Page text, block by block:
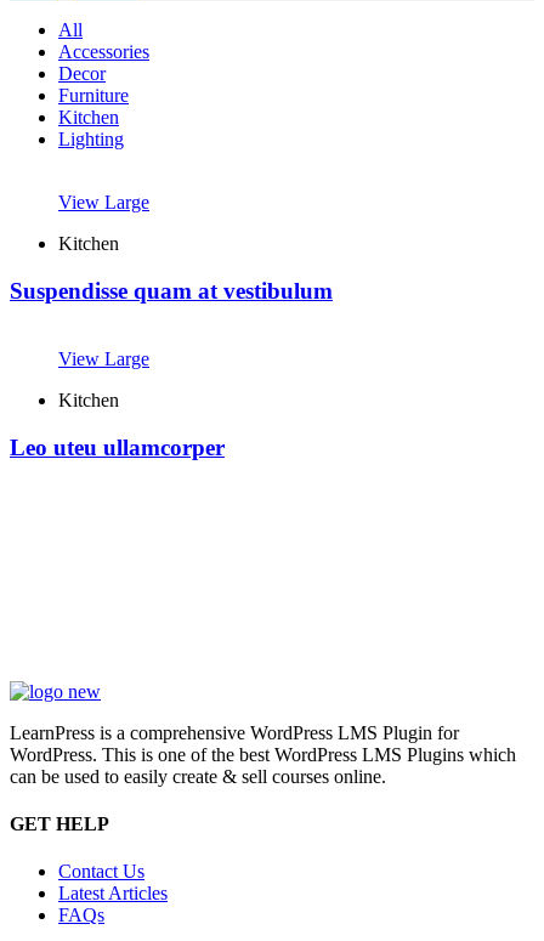
All
Accessories
Decor
Furniture
Kitchen
Lighting
View Large
Kitchen
Suspendisse quam at vestibulum
View Large
Kitchen
Leo uteu ullamcorper
LearnPress is a comprehensive WordPress LMS Plugin for
WordPress. This is one of the best WordPress LMS Plugins which
can be used to easily create & sell courses online.
GET HELP
Contact Us
Latest Articles
FAQs